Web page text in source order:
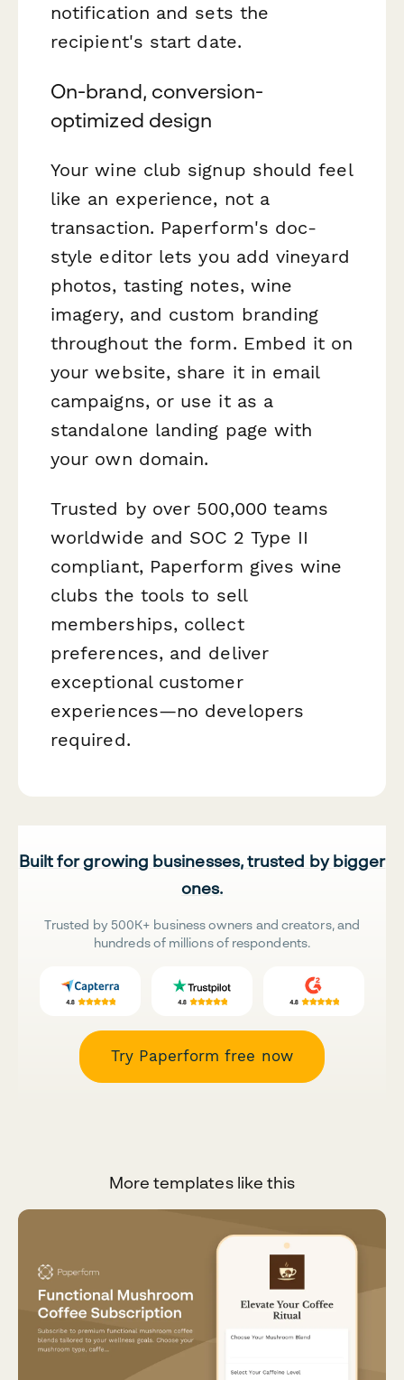
notification and sets the
recipient's start date.
On-brand, conversion-
optimized design
Your wine club signup should feel
like an experience, not a
transaction. Paperform's doc-
style editor lets you add vineyard
photos, tasting notes, wine
imagery, and custom branding
throughout the form. Embed it on
your website, share it in email
campaigns, or use it as a
standalone landing page with
your own domain.
Trusted by over 500,000 teams
worldwide and SOC 2 Type II
compliant, Paperform gives wine
clubs the tools to sell
memberships, collect
preferences, and deliver
exceptional customer
experiences—no developers
required.
Built for growing businesses, trusted by bigger
ones.
Trusted by 500K+ business owners and creators, and
hundreds of millions of respondents.
Try Paperform free now
More templates like this